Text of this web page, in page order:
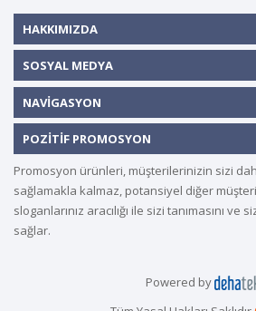
HAKKIMIZDA
SOSYAL MEDYA
NAVIGASYON
POZITIF PROMOSYON
Promosyon ürünleri, müşterilerinizin sizi
sağlamakla kalmaz, potansiyel diğer
sloganlarınız aracılığı ile sizi tanımasını
sağlar.
Powered by